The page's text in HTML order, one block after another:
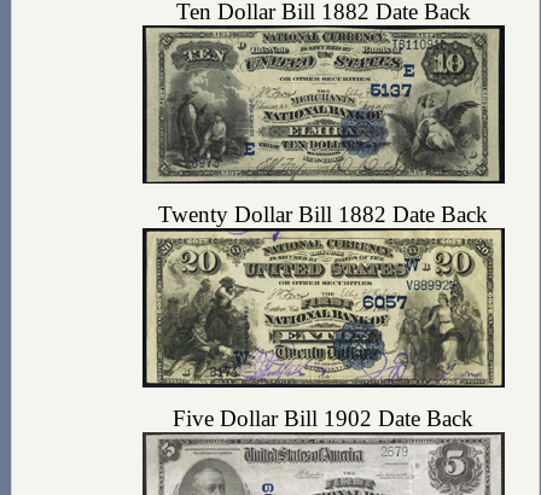
Ten Dollar Bill 1882 Date Back
Twenty Dollar Bill 1882 Date Back
Five Dollar Bill 1902 Date Back